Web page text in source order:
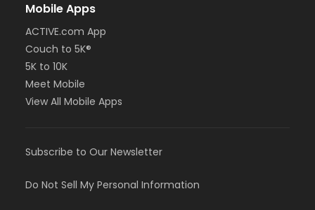
Mobile Apps
ACTIVE.com App
Couch to 5K®
5K to 10K
Meet Mobile
View All Mobile Apps
Subscribe to Our Newsletter
Do Not Sell My Personal Information